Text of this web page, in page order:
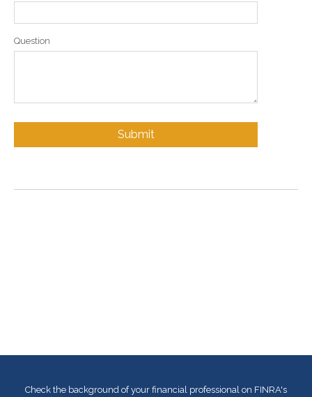
Question
Check the background of your financial professional on FINRA's